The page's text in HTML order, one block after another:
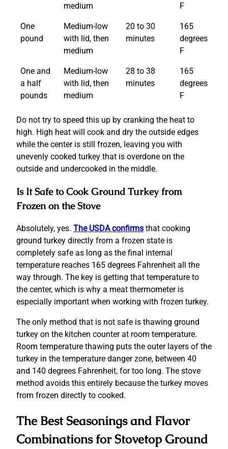
medium
F
One
pound
Medium-low
with lid, then
medium
20 to 30
minutes
165
degrees
F
One and
a half
pounds
Medium-low
with lid, then
medium
28 to 38
minutes
165
degrees
F
Do not try to speed this up by cranking the heat to
high. High heat will cook and dry the outside edges
while the center is still frozen, leaving you with
unevenly cooked turkey that is overdone on the
outside and undercooked in the middle.
Is It Safe to Cook Ground Turkey from
Frozen on the Stove
Absolutely, yes. The USDA confirms that cooking
ground turkey directly from a frozen state is
completely safe as long as the final internal
temperature reaches 165 degrees Fahrenheit all the
way through. The key is getting that temperature to
the center, which is why a meat thermometer is
especially important when working with frozen turkey.
The only method that is not safe is thawing ground
turkey on the kitchen counter at room temperature.
Room temperature thawing puts the outer layers of the
turkey in the temperature danger zone, between 40
and 140 degrees Fahrenheit, for too long. The stove
method avoids this entirely because the turkey moves
from frozen directly to cooked.
The Best Seasonings and Flavor
Combinations for Stovetop Ground